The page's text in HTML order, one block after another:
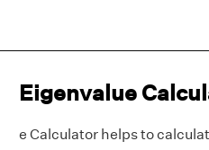
Eigenvalue
e Calculator helps to